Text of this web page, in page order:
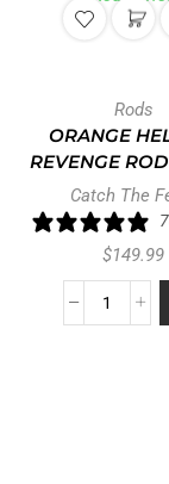
Rods
ORANGE
REVENGE
Catch The
$149.99